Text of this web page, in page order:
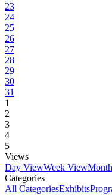
23
24
25
26
27
28
29
30
31
1
2
3
4
5
Views
Day ViewWeek View
Categories
All CategoriesExhibits